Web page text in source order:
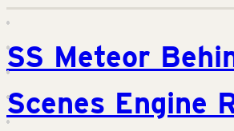
SS Meteor
Scenes Engine